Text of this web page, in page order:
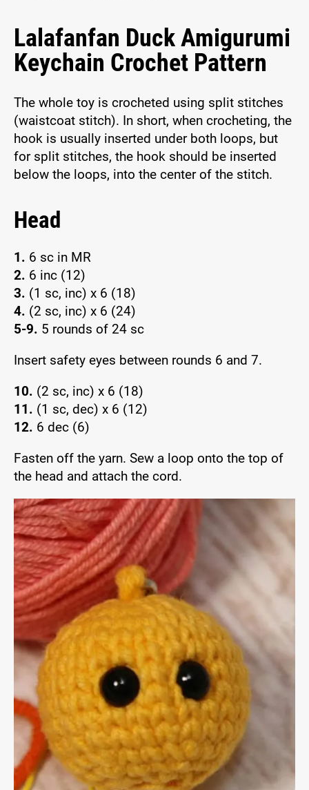
Lalafanfan Duck Amigurumi
Keychain Crochet Pattern
The whole toy is crocheted using split stitches
(waistcoat stitch). In short, when crocheting, the
hook is usually inserted under both loops, but
for split stitches, the hook should be inserted
below the loops, into the center of the stitch.
Head
1. 6 sc in MR
2. 6 inc (12)
3. (1 sc, inc) x 6 (18)
4. (2 sc, inc) x 6 (24)
5-9. 5 rounds of 24 sc
Insert safety eyes between rounds 6 and 7.
10. (2 sc, inc) x 6 (18)
11. (1 sc, dec) x 6 (12)
12. 6 dec (6)
Fasten off the yarn. Sew a loop onto the top of
the head and attach the cord.